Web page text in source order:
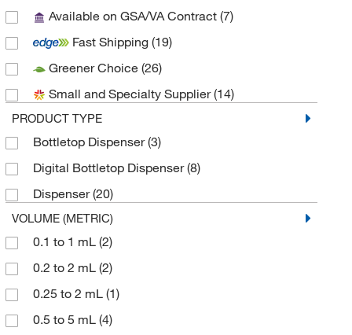
Available on GSA/VA Contract (7)
Fast Shipping (19)
Greener Choice (26)
Small and Specialty Supplier(14)
PRODUCT TYPE
Bottletop Dispenser(3)
Digital Bottletop Dispenser(8)
Dispenser(20)
VOLUME (METRIC)
0.1 to 1 mL (2)
0.2 to 2 mL (2)
0.25 to 2 mL (1)
0.5 to 5 mL (4)